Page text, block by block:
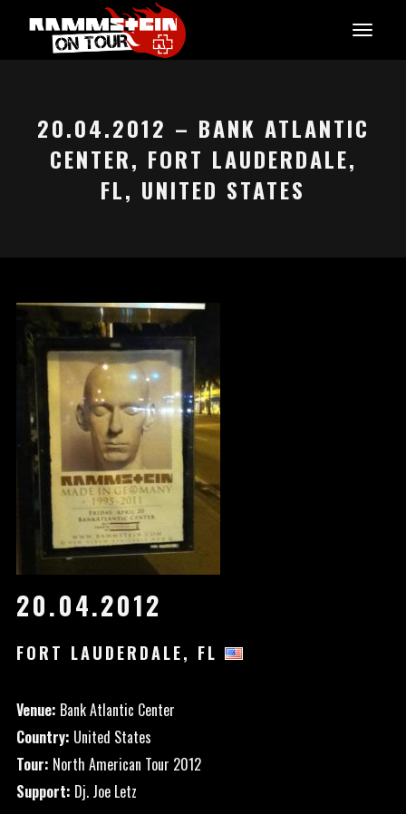
20.04.2012 – BANK ATLANTIC
CENTER, FORT LAUDERDALE,
FL, UNITED STATES
20.04.2012
FORT LAUDERDALE, FL
Venue: Bank Atlantic Center
Country: United States
Tour: North American Tour 2012
Support: Dj. Joe Letz